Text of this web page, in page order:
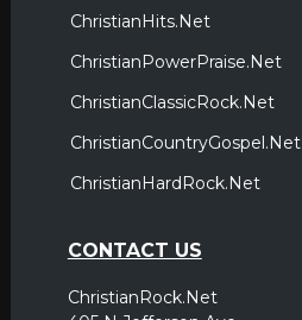
ChristianHits.Net
ChristianPowerPraise.Net
ChristianClassicRock.Net
ChristianCountryGospel.Net
ChristianHardRock.Net
CONTACT US
ChristianRock.Net